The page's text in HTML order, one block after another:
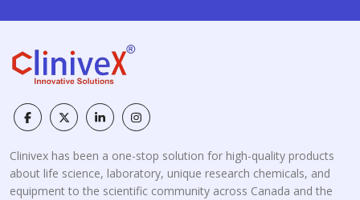
Clinivex has been a one-stop solution for high-quality products
about life science, laboratory, unique research chemicals, and
equipment to the scientific community across Canada and the